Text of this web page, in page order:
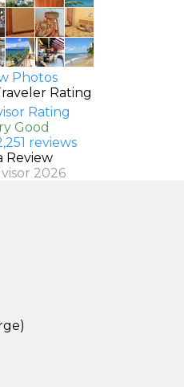
Photos
Rating
Good
reviews
Review
2026